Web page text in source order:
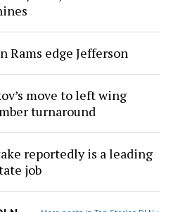
Rams edge Jefferson
move to left wing
turnaround
reportedly is a leading
job